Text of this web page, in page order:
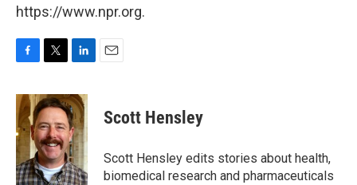
https://www.npr.org.
c
e
b
o
o
k
i
t
t
e
r
n
k
e
d
I
n
Scott Hensley
Scott Hensley edits stories about health,
biomedical research and pharmaceuticals